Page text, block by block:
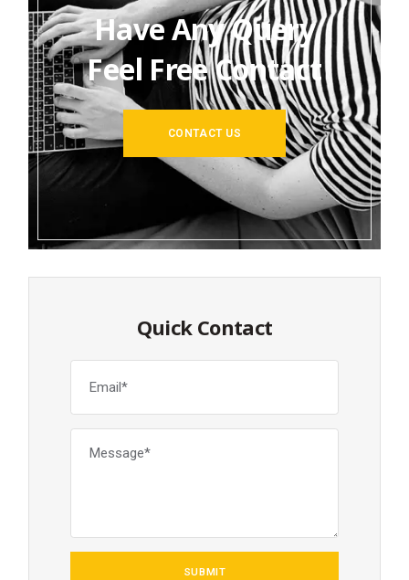
Have Any Query
Feel Free Contact
CONTACT US
Quick Contact